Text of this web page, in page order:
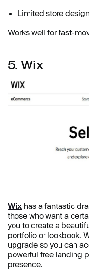
Limited store design
Works well for fast-
5. Wix
Wix has a fantastic
those who want a
you to create a
portfolio or lookbook.
upgrade so you can
powerful free landing
presence.